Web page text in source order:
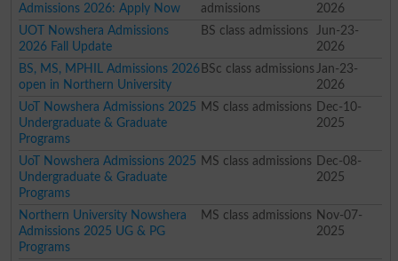
Admissions 2026: Apply Now
admissions
2026
UOT Nowshera Admissions
2026 Fall Update
BS class admissions
Jun-23-
2026
BS, MS, MPHIL Admissions 2026
open in Northern University
BSc class admissions Jan-23-
2026
UoT Nowshera Admissions 2025
Undergraduate & Graduate
Programs
MS class admissions
Dec-10-
2025
UoT Nowshera Admissions 2025
Undergraduate & Graduate
Programs
MS class admissions
Dec-08-
2025
Northern University Nowshera
Admissions 2025 UG & PG
Programs
MS class admissions Nov-07-
2025